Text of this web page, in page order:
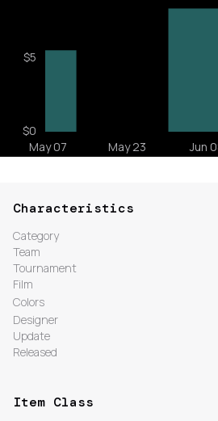
Characteristics
Category
Team
Tournament
Film
Colors
Designer
Update
Released
Item Class